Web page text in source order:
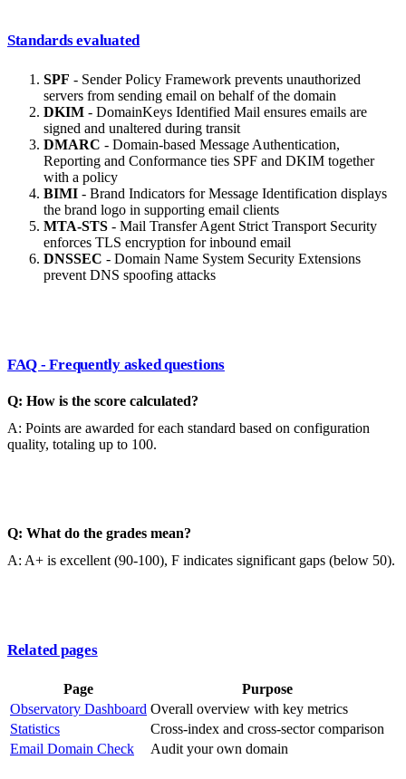
Standards evaluated
SPF - Sender Policy Framework prevents unauthorized
servers from sending email on behalf of the domain
DKIM - DomainKeys Identified Mail ensures emails are
signed and unaltered during transit
DMARC - Domain-based Message Authentication,
Reporting and Conformance ties SPF and DKIM together
with a policy
BIMI - Brand Indicators for Message Identification displays
the brand logo in supporting email clients
MTA-STS - Mail Transfer Agent Strict Transport Security
enforces TLS encryption for inbound email
DNSSEC - Domain Name System Security Extensions
prevent DNS spoofing attacks
FAQ - Frequently asked questions
Q: How is the score calculated?
A: Points are awarded for each standard based on configuration
quality, totaling up to 100.
Q: What do the grades mean?
A: A+ is excellent (90-100), F indicates significant gaps (below 50).
Related pages
Page
Purpose
Observatory Dashboard Overall overview with key metrics
Statistics
Cross-index and cross-sector comparison
Email Domain Check
Audit your own domain